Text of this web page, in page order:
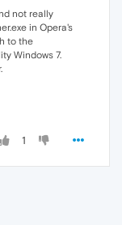
not really
in Opera's
to the
Windows 7.
1